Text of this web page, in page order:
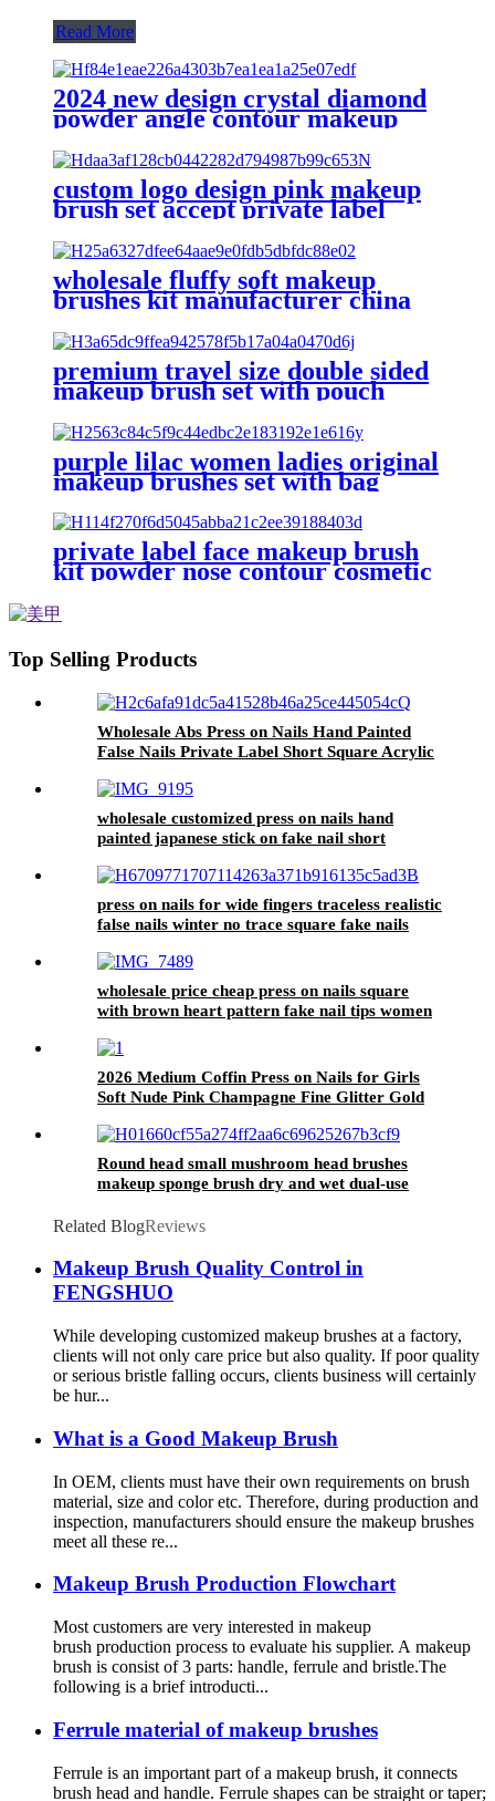
Read More
2024 new design crystal diamond
powder angle contour makeup
brushes for make up set complete
cheek blush bronzer brush
eyeshadow
custom logo design pink makeup
brush set accept private label
cosmetic powder foundation
precise eye beauty tools kit
eyeshadow
wholesale fluffy soft makeup
brushes kit manufacturer china
angled blush fan brushes for
facial
premium travel size double sided
makeup brush set with pouch
multifunction blush powder brush
eyeshadow precision beauty brush
purple lilac women ladies original
makeup brushes set with bag
professional vegan foundation flat
concealer make up brushes eye
private label face makeup brush
kit powder nose contour cosmetic
make up brush set foundation
Top Selling Products
Wholesale Abs Press on Nails Hand Painted
False Nails Private Label Short Square Acrylic
wholesale customized press on nails hand
painted japanese stick on fake nail short
press on nails for wide fingers traceless realistic
false nails winter no trace square fake nails
wholesale price cheap press on nails square
with brown heart pattern fake nail tips women
2026 Medium Coffin Press on Nails for Girls
Soft Nude Pink Champagne Fine Glitter Gold
Nail Tips
Round head small mushroom head brushes
makeup sponge brush dry and wet dual-use
Related BlogReviews
Makeup Brush Quality Control in
FENGSHUO
While developing customized makeup brushes at a factory,
clients will not only care price but also quality. If poor quality
or serious bristle falling occurs, clients business will certainly
be hur...
What is a Good Makeup Brush
In OEM, clients must have their own requirements on brush
material, size and color etc. Therefore, during production and
inspection, manufacturers should ensure the makeup brushes
meet all these re...
Makeup Brush Production Flowchart
Most customers are very interested in makeup
brush production process to evaluate his supplier. A makeup
brush is consist of 3 parts: handle, ferrule and bristle.The
following is a brief introducti...
Ferrule material of makeup brushes
Ferrule is an important part of a makeup brush, it connects
brush head and handle. Ferrule shapes can be straight or taper;